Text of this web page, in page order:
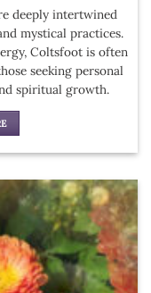
deeply intertwined
mystical practices.
Coltsfoot is often
seeking personal
spiritual growth.